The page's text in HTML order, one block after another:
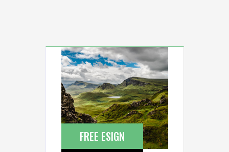
FREE ESIGN